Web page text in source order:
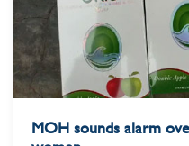
MOH sounds alarm